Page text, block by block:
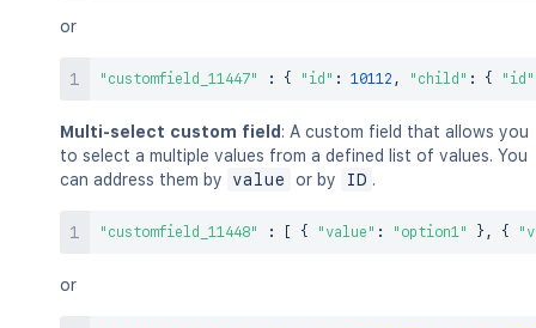
or
"customfield_11447" : { "id" : 10112 , "child" : { "id"
Multi-select custom field : A custom field that allows you
to select a multiple values from a defined list of values. You
can address them by
value or by ID .
"customfield_11448" : { "value" : "option1" } , {
or